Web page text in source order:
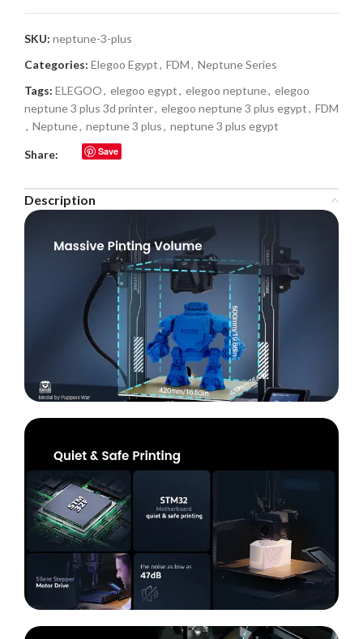
SKU: neptune-3-plus
Categories: Elegoo Egypt, FDM, Neptune Series
Tags: ELEGOO, elegoo egypt, elegoo neptune, elegoo
neptune 3 plus 3d printer, elegoo neptune 3 plus egypt, FDM
, Neptune, neptune 3 plus, neptune 3 plus egypt
Share: Save
Description